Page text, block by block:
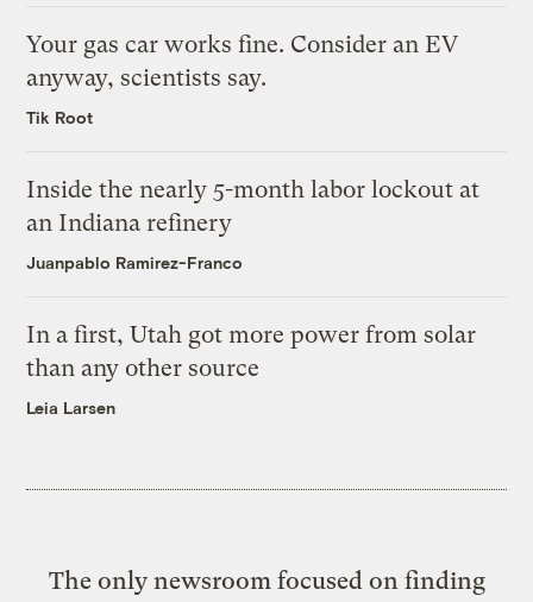
Your gas car works fine. Consider an EV
anyway, scientists say.
Tik Root
Inside the nearly 5-month labor lockout at
an Indiana refinery
Juanpablo Ramirez-Franco
In a first, Utah got more power from solar
than any other source
Leia Larsen
The only newsroom focused on finding